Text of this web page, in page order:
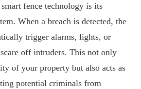
fence technology is its
When a breach is detected, the
trigger alarms, lights, or
off intruders. This not only
of your property but also acts as
potential criminals from